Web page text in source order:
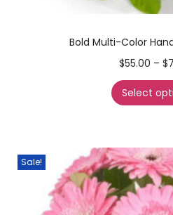
Bold Multi-Color
$55.00 – $
Select
Sale!